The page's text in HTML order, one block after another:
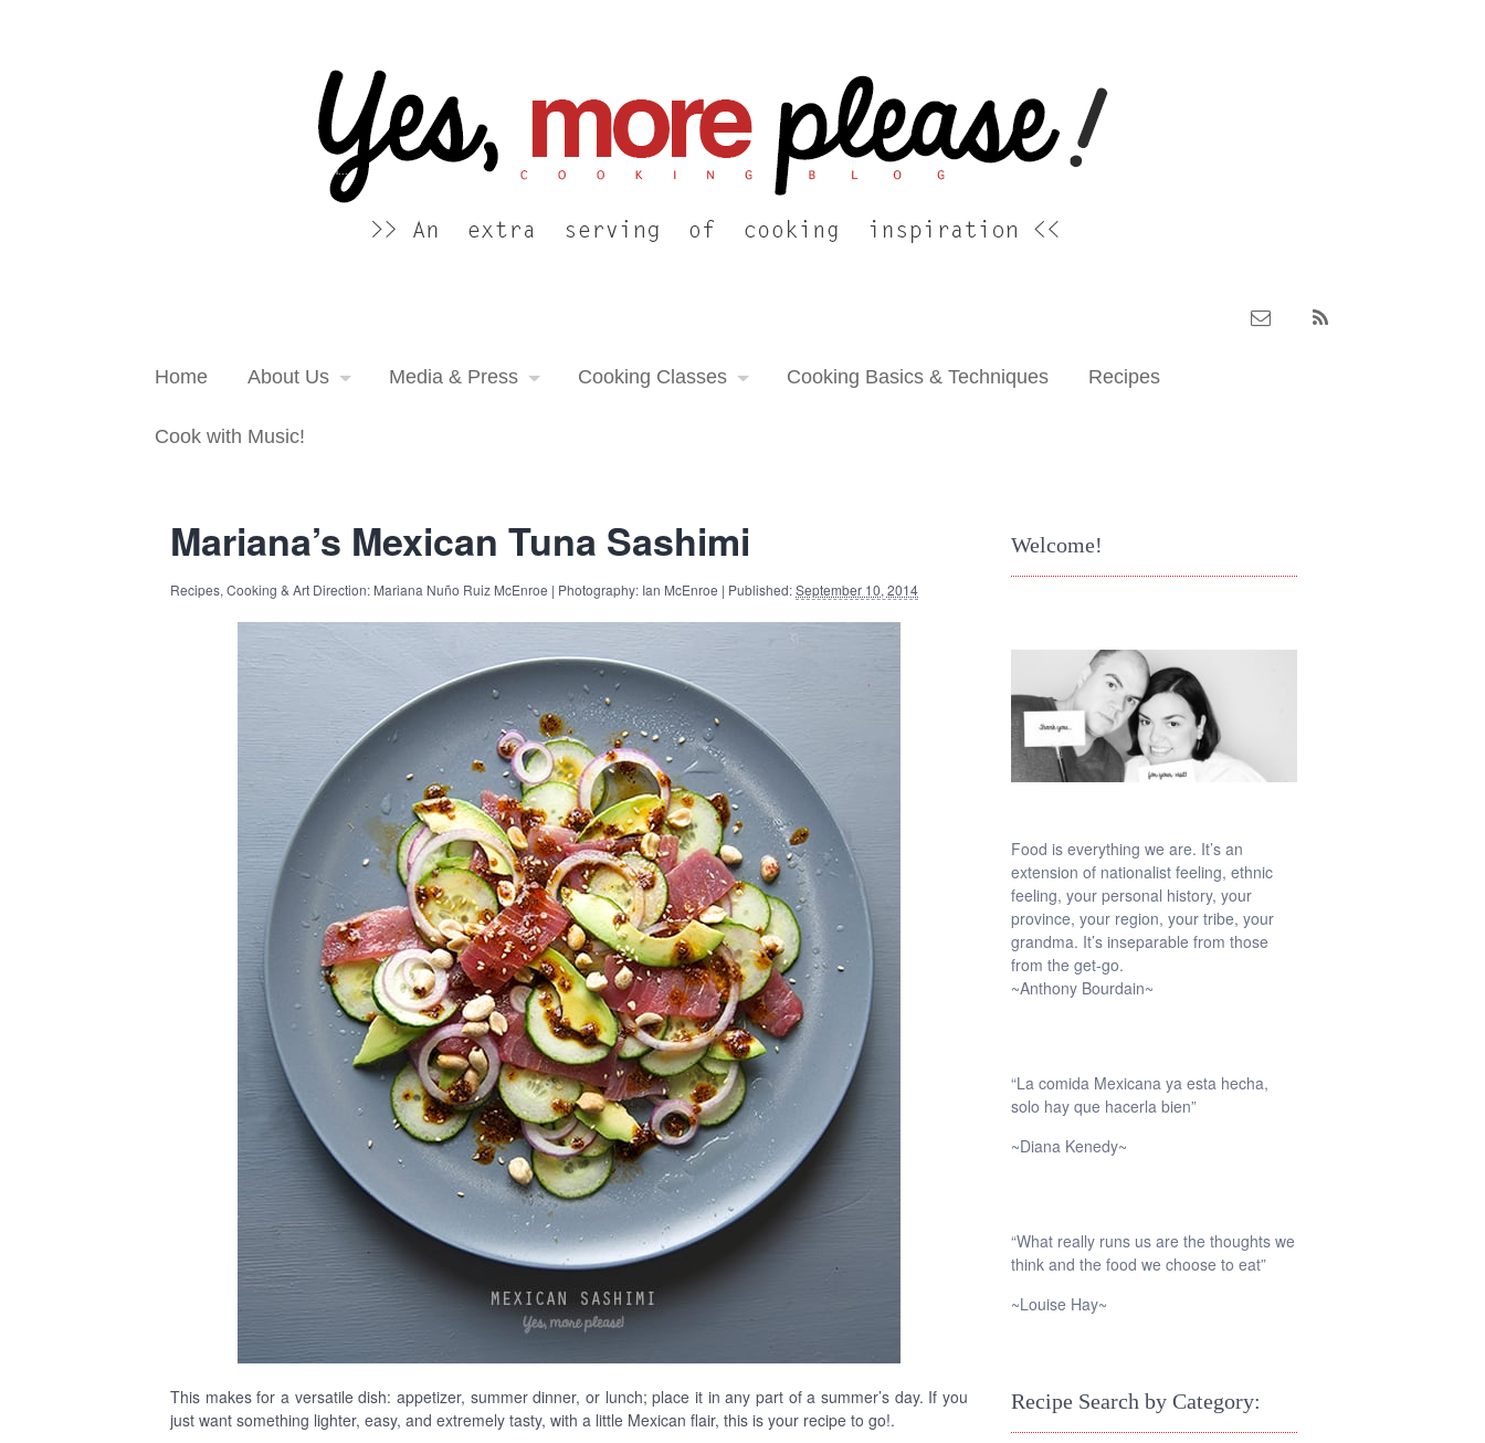
An extra serving of cooking inspiration...
Home About Us Media & Press Cooking Classes Cooking Basics & Techniques Recipes
Cook with Music!
Mariana’s Mexican Tuna Sashimi
Recipes, Cooking & Art Direction: Mariana Nuño Ruiz McEnroe | Photography: Ian McEnroe | Published:September 10, 2014
This makes for a versatile dish: appetizer, summer dinner, or lunch; place it in any part of a summer’s day. If you
just want something lighter, easy, and extremely tasty, with a little Mexican flair, this is your recipe to go!.
Welcome!
Food is everything we are. It’s an
extension of nationalist feeling, ethnic
feeling, your personal history, your
province, your region, your tribe, your
grandma. It’s inseparable from those
from the get-go.
~Anthony Bourdain~
“La comida Mexicana ya esta hecha,
solo hay que hacerla bien”
~Diana Kenedy~
“What really runs us are the thoughts we
think and the food we choose to eat”
~Louise Hay~
Recipe Search by Category: